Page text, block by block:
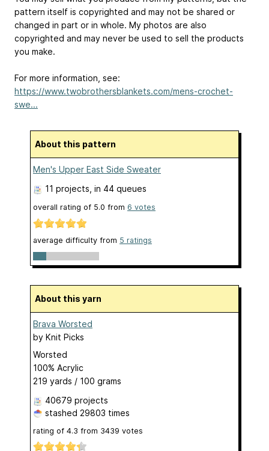
pattern itself is copyrighted and may not be shared or
changed in part or in whole. My photos are also
copyrighted and may never be used to sell the products
you make.
For more information, see:
https://www.twobrothersblankets.com/mens-crochet-
swe...
About this pattern
Men's Upper East Side Sweater
11 projects , in 44 queues
overall rating of 5.0 from 6 votes
average difficulty from 5 ratings
About this yarn
Brava Worsted
by Knit Picks
Worsted
100% Acrylic
219 yards / 100 grams
40679 projects
stashed 29803 times
rating of 4.3 from 3439 votes